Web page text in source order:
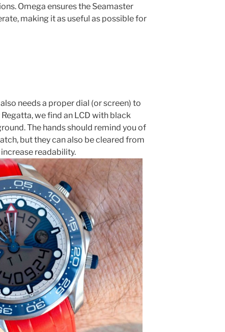
Omega ensures the Seamaster
making it as useful as possible for
needs a proper dial (or screen) to
we find an LCD with black
The hands should remind you of
but they can also be cleared from
readability.